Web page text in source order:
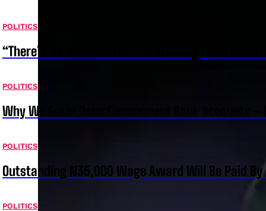
POLITICS
“There’s No Justification For Freezing Osun
POLITICS
Why We Froze Osun Government Bank Accounts –
POLITICS
Outstanding N35,000 Wage Award Will Be Paid By
POLITICS